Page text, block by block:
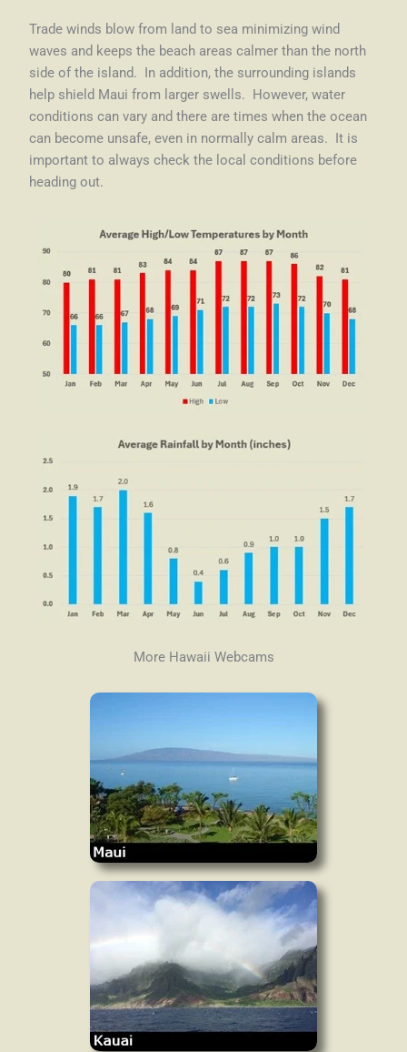
Trade winds blow from land to sea minimizing wind
waves and keeps the beach areas calmer than the north
side of the island. In addition, the surrounding islands
help shield Maui from larger swells. However, water
conditions can vary and there are times when the ocean
can become unsafe, even in normally calm areas. It is
important to always check the local conditions before
heading out.
More Hawaii Webcams